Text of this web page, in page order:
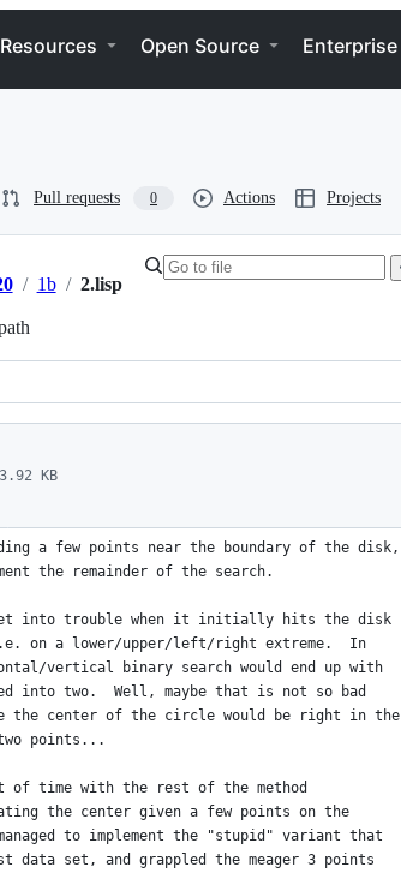
Resources Open Source Enterprise
Pull requests 0 Actions Projects
/ 1b / 2.lisp
KB
Round 1B, Problem 2: Bildfolded Bullseye
a few points near the boundary of the disk,
the remainder of the search.
into trouble when it initially hits the disk
on a lower/upper/left/right extreme.  In
vertical binary search would end up with
into two.  Well, maybe that is not so bad
the center of the circle would be right in the
points...
time with the rest of the method
the center given a few points on the
to implement the "stupid" variant that
data set, and grappled the meager 3 points